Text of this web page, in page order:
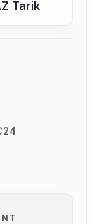
a bout
Tarik